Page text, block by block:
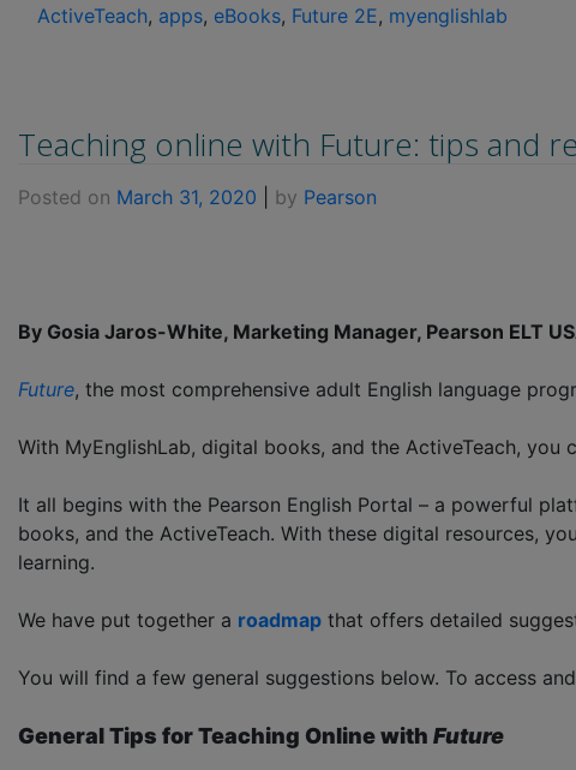
ActiveTeach, apps, eBooks, Future 2E, myenglishlab
Teaching online with Future: tips and
Posted on March 31, 2020 by Pearson
By Gosia Jaros-White, Marketing Manager, Pearson ELT
Future, the most comprehensive adult English language
With MyEnglishLab, digital books, and the ActiveTeach,
It all begins with the Pearson English Portal – a powerful
books, and the ActiveTeach. With these digital resources,
learning.
We have put together a roadmap that offers detailed
You will find a few general suggestions below. To access
General Tips for Teaching Online with Future